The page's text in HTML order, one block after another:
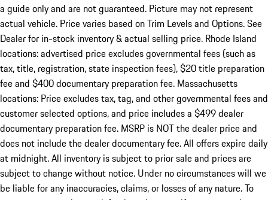
a guide only and are not guaranteed. Picture may not represent
actual vehicle. Price varies based on Trim Levels and Options. See
Dealer for in-stock inventory & actual selling price. Rhode Island
locations: advertised price excludes governmental fees (such as
tax, title, registration, state inspection fees), $20 title preparation
fee and $400 documentary preparation fee. Massachusetts
locations: Price excludes tax, tag, and other governmental fees and
customer selected options, and price includes a $499 dealer
documentary preparation fee. MSRP is NOT the dealer price and
does not include the dealer documentary fee. All offers expire daily
at midnight. All inventory is subject to prior sale and prices are
subject to change without notice. Under no circumstances will we
be liable for any inaccuracies, claims, or losses of any nature. To